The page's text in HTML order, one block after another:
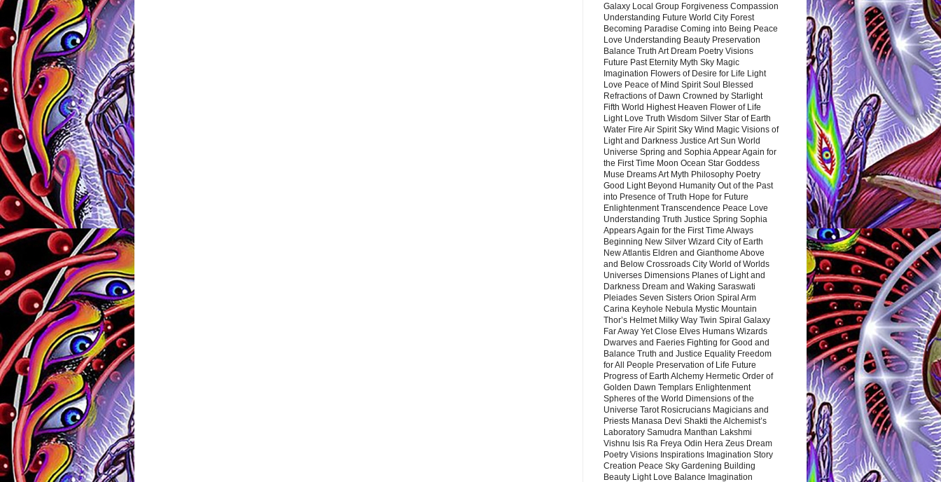
Galaxy Local Group Forgiveness Compassion
Understanding Future World City Forest
Becoming Paradise Coming into Being Peace
Love Understanding Beauty Preservation
Balance Truth Art Dream Poetry Visions
Future Past Eternity Myth Sky Magic
Imagination Flowers of Desire for Life Light
Love Peace of Mind Spirit Soul Blessed
Refractions of Dawn Crowned by Starlight
Fifth World Highest Heaven Flower of Life
Light Love Truth Wisdom Silver Star of Earth
Water Fire Air Spirit Sky Wind Magic Visions of
Light and Darkness Justice Art Sun World
Universe Spring and Sophia Appear Again for
the First Time Moon Ocean Star Goddess
Muse Dreams Art Myth Philosophy Poetry
Good Light Beyond Humanity Out of the Past
into Presence of Truth Hope for Future
Enlightenment Transcendence Peace Love
Understanding Truth Justice Spring Sophia
Appears Again for the First Time Always
Beginning New Silver Wizard City of Earth
New Atlantis Eldren and Gianthome Above
and Below Crossroads City World of Worlds
Universes Dimensions Planes of Light and
Darkness Dream and Waking Saraswati
Pleiades Seven Sisters Orion Spiral Arm
Carina Keyhole Nebula Mystic Mountain
Thor’s Helmet Milky Way Twin Spiral Galaxy
Far Away Yet Close Elves Humans Wizards
Dwarves and Faeries Fighting for Good and
Balance Truth and Justice Equality Freedom
for All People Preservation of Life Future
Progress of Earth Alchemy Hermetic Order of
Golden Dawn Templars Enlightenment
Spheres of the World Dimensions of the
Universe Tarot Rosicrucians Magicians and
Priests Manasa Devi Shakti the Alchemist’s
Laboratory Samudra Manthan Lakshmi
Vishnu Isis Ra Freya Odin Hera Zeus Dream
Poetry Visions Inspirations Imagination Story
Creation Peace Sky Gardening Building
Beauty Light Love Balance Imagination